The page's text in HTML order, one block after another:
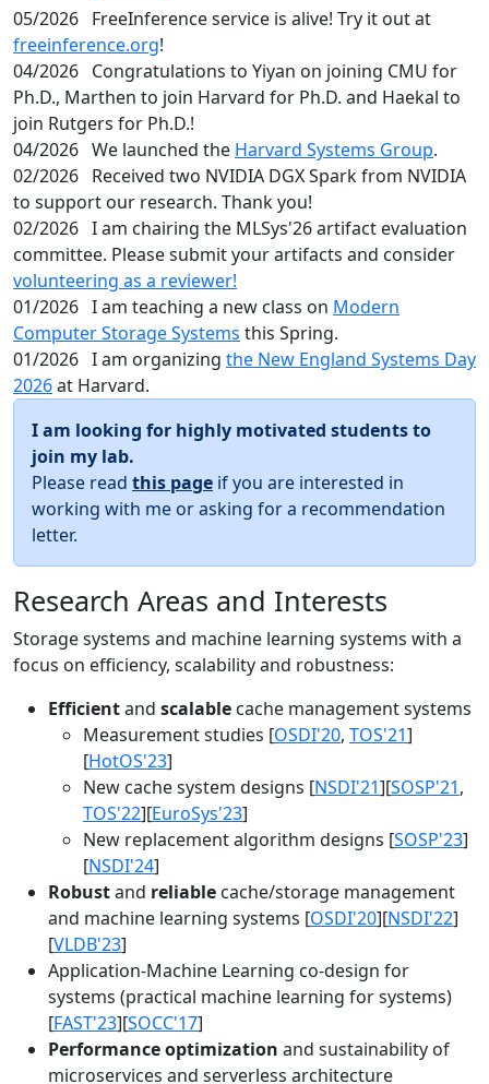
05/2026 FreeInference service is alive! Try it out at
freeinference.org!
04/2026 Congratulations to Yiyan on joining CMU for
Ph.D., Marthen to join Harvard for Ph.D. and Haekal to
join Rutgers for Ph.D.!
04/2026 We launched the Harvard Systems Group.
02/2026 Received two NVIDIA DGX Spark from NVIDIA
to support our research. Thank you!
02/2026 I am chairing the MLSys'26 artifact evaluation
committee. Please submit your artifacts and consider
volunteering as a reviewer!
01/2026 I am teaching a new class on Modern
Computer Storage Systems this Spring.
01/2026 I am organizing the New England Systems Day
2026at Harvard.
I am looking for highly motivated students to
join my lab.
Please read this page if you are interested in
working with me or asking for a recommendation
letter.
Research Areas and Interests
Storage systems and machine learning systems with a
focus on efficiency, scalability and robustness:
Efficientand scalable cache management systems
Measurement studies [OSDI'20, TOS'21]
[HotOS'23]
New cache system designs [NSDI'21][SOSP'21,
TOS'22][EuroSys'23]
New replacement algorithm designs [SOSP'23]
[NSDI'24]
Robustand reliable cache/storage management
and machine learning systems [OSDI'20][NSDI'22]
[VLDB'23]
Application-Machine Learning co-design for
systems (practical machine learning for systems)
[FAST'23][SOCC'17]
Performance optimization and sustainability of
microservices and serverless architecture